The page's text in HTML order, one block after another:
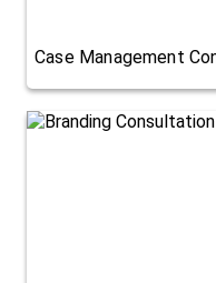
Case Management